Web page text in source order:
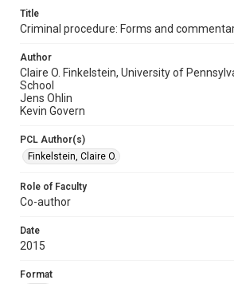
Title
Criminal procedure: Forms and
Author
Claire O. Finkelstein, University of
School
Jens Ohlin
Kevin Govern
PCL Author(s)
Finkelstein, Claire O.
Role of Faculty
Co-author
Date
2015
Format